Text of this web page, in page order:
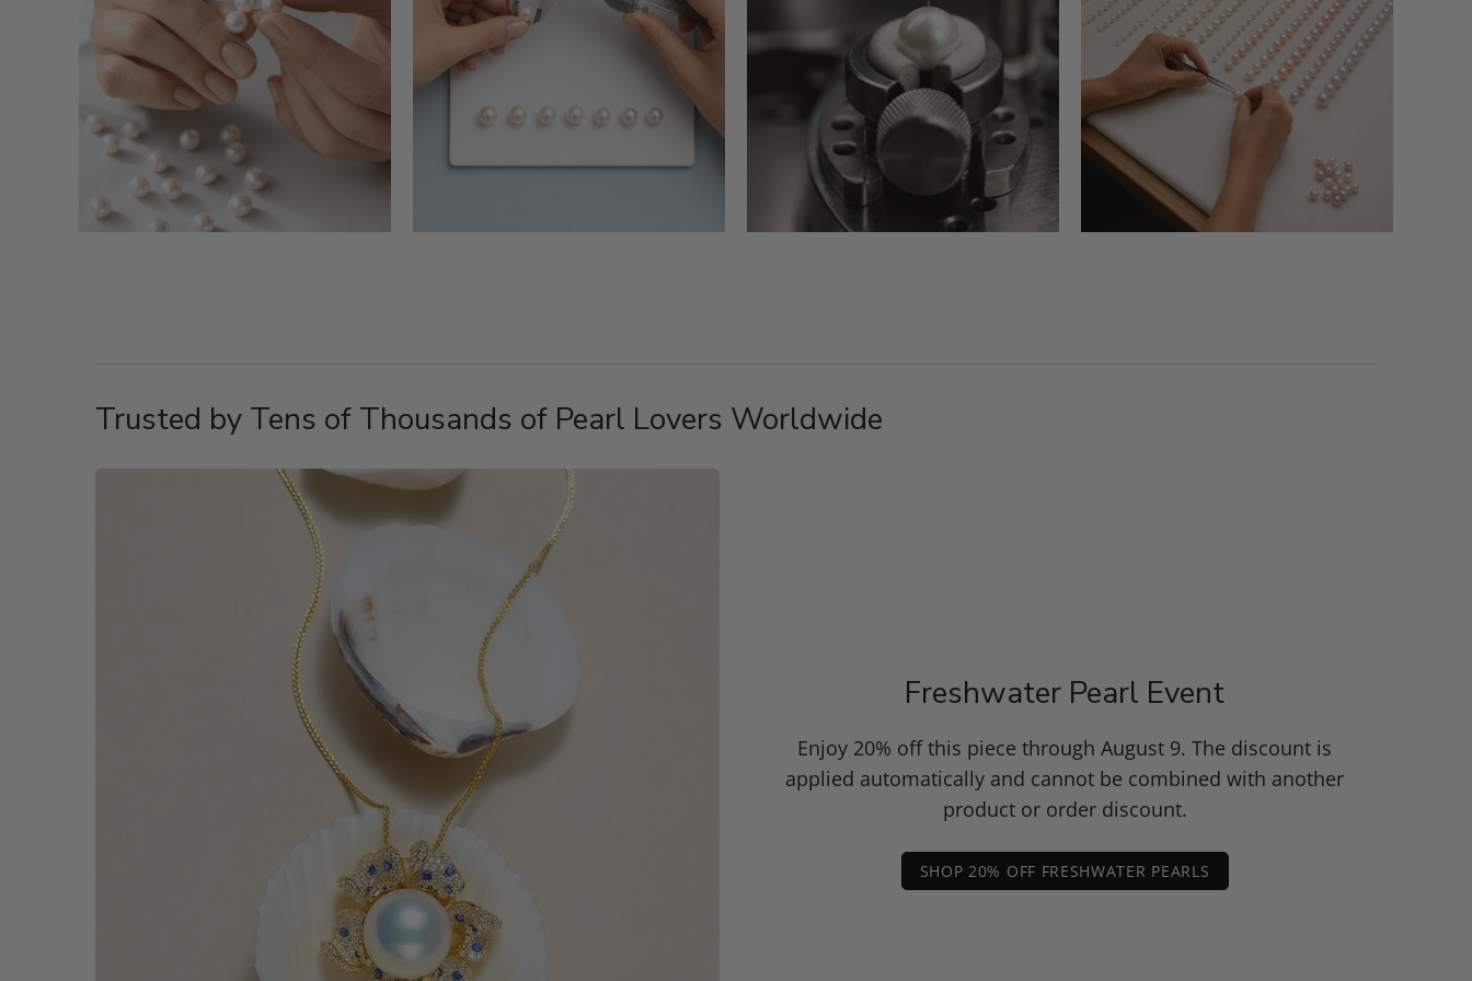
Trusted by Tens of Thousands of Pearl Lovers Worldwide
Freshwater Pearl Event
Enjoy 20% off this piece through August 9. The discount is
applied automatically and cannot be combined with another
product or order discount.
SHOP 20% OFF FRESHWATER PEARLS